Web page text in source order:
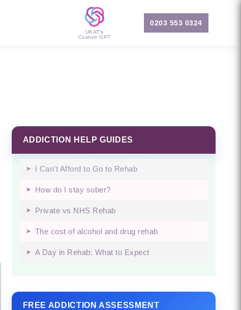
UKAT's
Custom GPT
0203 553 0324
ADDICTION HELP GUIDES
I Can’t Afford to Go to Rehab
How do I stay sober?
Private vs NHS Rehab
The cost of alcohol and drug rehab
A Day in Rehab: What to Expect
FREE ADDICTION ASSESSMENT